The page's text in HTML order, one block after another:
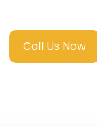
Call Us Now